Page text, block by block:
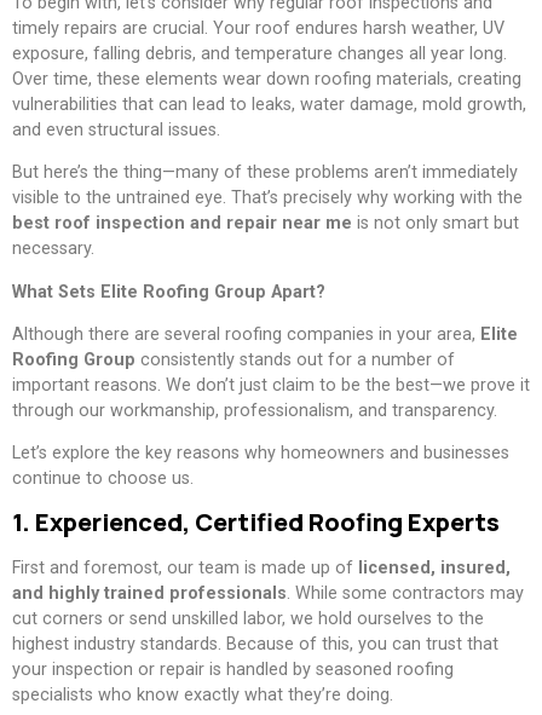
timely repairs are crucial. Your roof endures harsh weather, UV
exposure, falling debris, and temperature changes all year long.
Over time, these elements wear down roofing materials, creating
vulnerabilities that can lead to leaks, water damage, mold growth,
and even structural issues.
But here’s the thing—many of these problems aren’t immediately
visible to the untrained eye. That’s precisely why working with the
best roof inspection and repair near me is not only smart but
necessary.
What Sets Elite Roofing Group Apart?
Although there are several roofing companies in your area, Elite
Roofing Group consistently stands out for a number of
important reasons. We don’t just claim to be the best—we prove it
through our workmanship, professionalism, and transparency.
Let’s explore the key reasons why homeowners and businesses
continue to choose us.
1. Experienced, Certified Roofing Experts
First and foremost, our team is made up of licensed, insured,
and highly trained professionals. While some contractors may
cut corners or send unskilled labor, we hold ourselves to the
highest industry standards. Because of this, you can trust that
your inspection or repair is handled by seasoned roofing
specialists who know exactly what they’re doing.